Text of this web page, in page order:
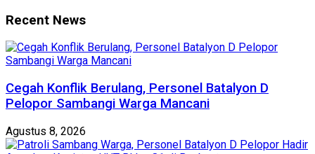
Recent News
Cegah Konflik Berulang, Personel Batalyon D
Pelopor Sambangi Warga Mancani
Agustus 8, 2026